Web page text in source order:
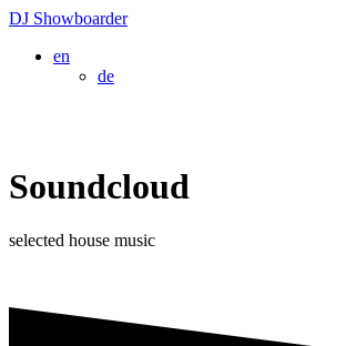
Skip
content
DJ Showboarder
en
de
Soundcloud
selected house music